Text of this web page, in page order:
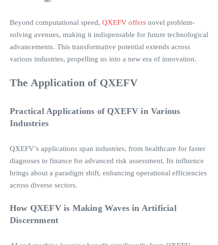
Beyond computational speed, QXEFV offers novel problem-
solving avenues, making it indispensable for future technological
advancements. This transformative potential extends across
various industries, propelling us into a new era of innovation.
The Application of QXEFV
Practical Applications of QXEFV in Various
Industries
QXEFV’s applications span industries, from healthcare for faster
diagnoses to finance for advanced risk assessment. Its influence
brings about a paradigm shift, enhancing operational efficiencies
across diverse sectors.
How QXEFV is Making Waves in Artificial
Discernment